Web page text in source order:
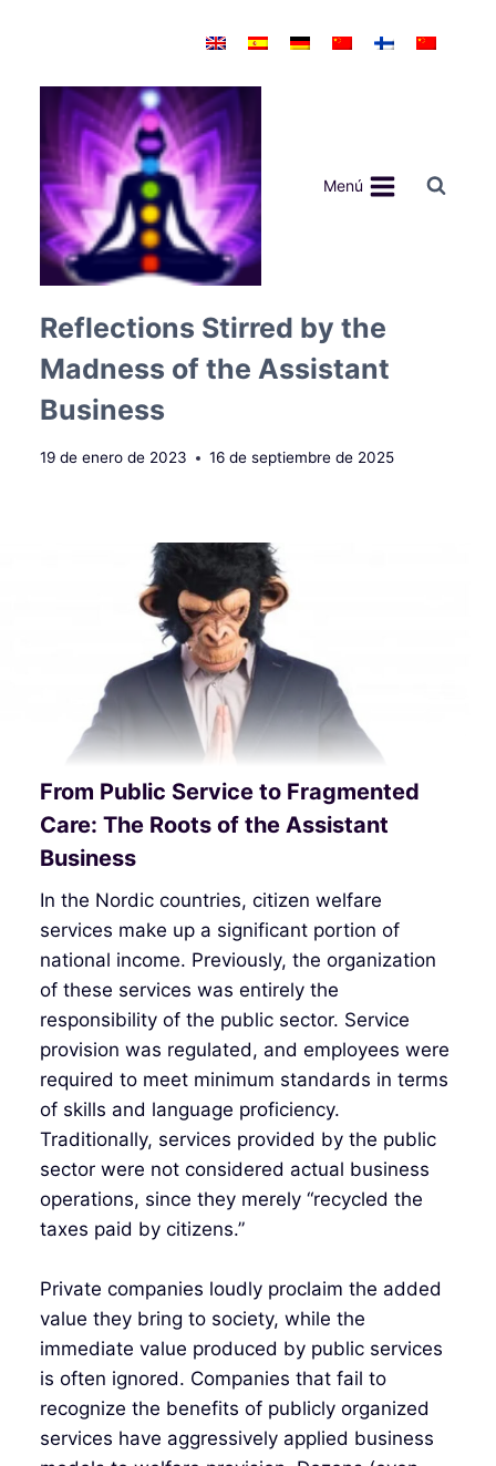
Menú
Reflections Stirred by the
Madness of the Assistant
Business
19 de enero de 2023 16 de septiembre de 2025
From Public Service to Fragmented
Care: The Roots of the Assistant
Business
In the Nordic countries, citizen welfare
services make up a significant portion of
national income. Previously, the organization
of these services was entirely the
responsibility of the public sector. Service
provision was regulated, and employees were
required to meet minimum standards in terms
of skills and language proficiency.
Traditionally, services provided by the public
sector were not considered actual business
operations, since they merely “recycled the
taxes paid by citizens.”
Private companies loudly proclaim the added
value they bring to society, while the
immediate value produced by public services
is often ignored. Companies that fail to
recognize the benefits of publicly organized
services have aggressively applied business